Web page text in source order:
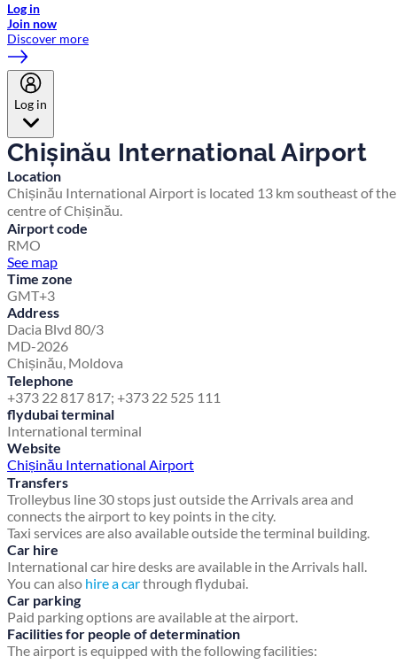
Log in
Join now
Discover more
Log in
Chișinău International Airport
Location
Chișinău International Airport is located 13 km southeast of the
centre of Chișinău.
Airport code
RMO
See map
Time zone
GMT+3
Address
Dacia Blvd 80/3
MD-2026
Chișinău, Moldova
Telephone
+373 22 817 817; +373 22 525 111
flydubai terminal
International terminal
Website
Chișinău International Airport
Transfers
Trolleybus line 30 stops just outside the Arrivals area and
connects the airport to key points in the city.
Taxi services are also available outside the terminal building.
Car hire
International car hire desks are available in the Arrivals hall.
You can also hire a carthrough flydubai.
Car parking
Paid parking options are available at the airport.
Facilities for people of determination
The airport is equipped with the following facilities: